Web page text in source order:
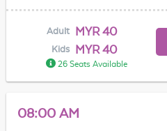
Adult MYR 40
Kids MYR 40
26 Seats Available
08:00 AM